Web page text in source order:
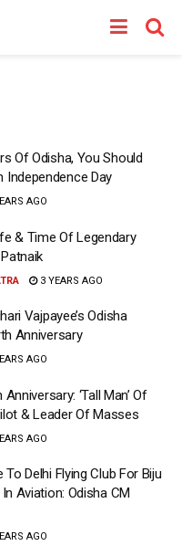
Of Odisha, You Should
Independence Day
AGO
& Time Of Legendary
3 YEARS AGO
Vajpayee’s Odisha
Anniversary
AGO
‘Tall Man’ Of
& Leader Of Masses
AGO
Delhi Flying Club For Biju
Aviation: Odisha CM
AGO